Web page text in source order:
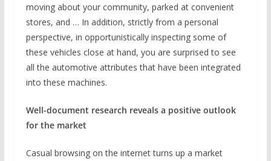
moving about your community, parked at convenient
stores, and … In addition, strictly from a personal
perspective, in opportunistically inspecting some of
these vehicles close at hand, you are surprised to see
all the automotive attributes that have been integrated
into these machines.
Well-document research reveals a positive outlook
for the market
Casual browsing on the internet turns up a market